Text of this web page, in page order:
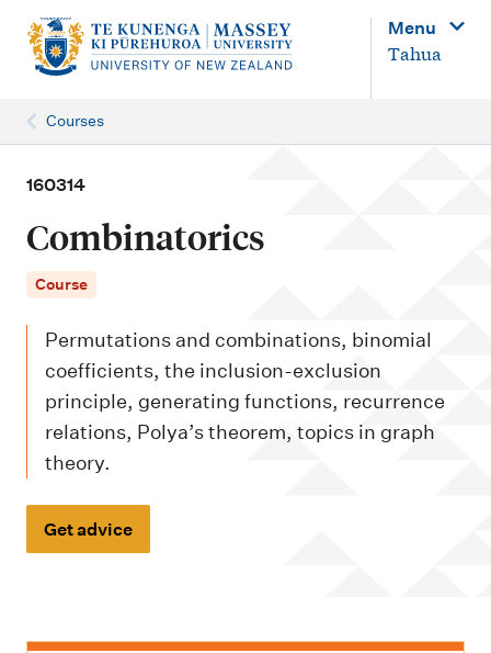
n
Menu
Tahua
Courses
160314
Combinatorics
Course
Permutations and combinations, binomial
coefficients, the inclusion-exclusion
principle, generating functions, recurrence
relations, Polya’s theorem, topics in graph
theory.
Get advice